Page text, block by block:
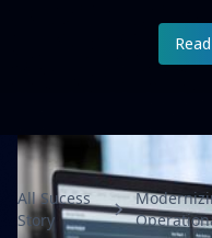
All Sucess
Story